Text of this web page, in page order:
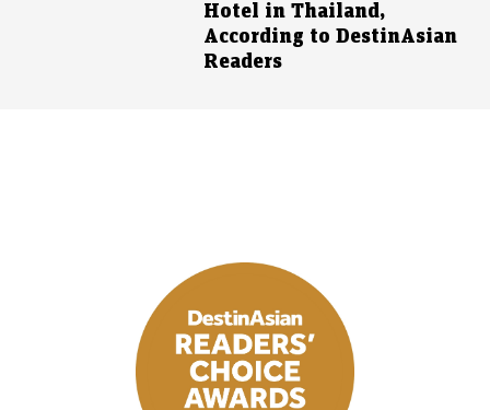
Hotel in Thailand,
According to DestinAsian
Readers